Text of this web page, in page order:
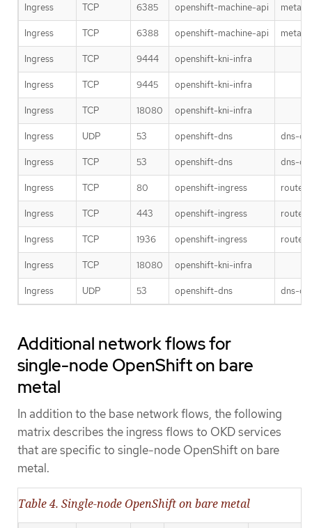
Ingress TCP 6385 openshift-machine-api
Ingress TCP 6388 openshift-machine-api
Ingress TCP 9444 openshift-kni-infra
Ingress TCP 9445 openshift-kni-infra
Ingress TCP 18080 openshift-kni-infra
Ingress UDP 53 openshift-dns dns-
Ingress TCP 53 openshift-dns dns-
Ingress TCP 80 openshift-ingress
Ingress TCP 443 openshift-ingress
Ingress TCP 1936 openshift-ingress
Ingress TCP 18080 openshift-kni-infra
Ingress UDP 53 openshift-dns dns-
Additional network flows for
single-node OpenShift on bare
metal
In addition to the base network flows, the following
matrix describes the ingress flows to OKD services
that are specific to single-node OpenShift on bare
metal.
Table 4. Single-node OpenShift on bare metal